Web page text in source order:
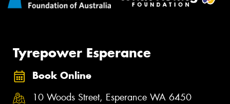
Tyrepower Esperance
Book Online
10 Woods Street, Esperance WA 6450